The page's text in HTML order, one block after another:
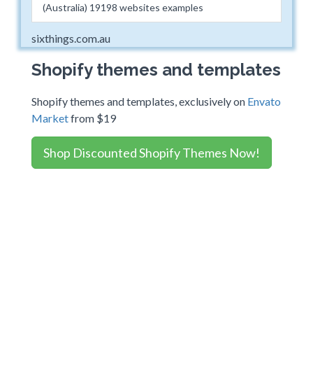
(Australia) 19198 websites examples
sixthings.com.au
Shopify themes and templates
Shopify themes and templates, exclusively on Envato
Marketfrom $19
Shop Discounted Shopify Themes Now!